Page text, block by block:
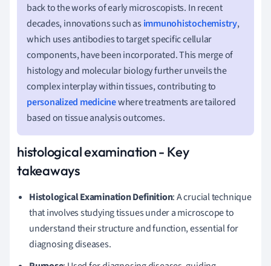
back to the works of early microscopists. In recent
decades, innovations such as immunohistochemistry,
which uses antibodies to target specific cellular
components, have been incorporated. This merge of
histology and molecular biology further unveils the
complex interplay within tissues, contributing to
personalized medicinewhere treatments are tailored
based on tissue analysis outcomes.
histological examination - Key
takeaways
Histological Examination Definition: A crucial technique
that involves studying tissues under a microscope to
understand their structure and function, essential for
diagnosing diseases.